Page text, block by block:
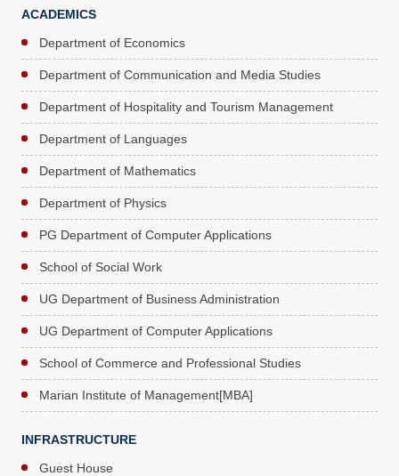
ACADEMICS
Department of Economics
Department of Communication and Media Studies
Department of Hospitality and Tourism Management
Department of Languages
Department of Mathematics
Department of Physics
PG Department of Computer Applications
School of Social Work
UG Department of Business Administration
UG Department of Computer Applications
School of Commerce and Professional Studies
Marian Institute of Management[MBA]
INFRASTRUCTURE
Guest House